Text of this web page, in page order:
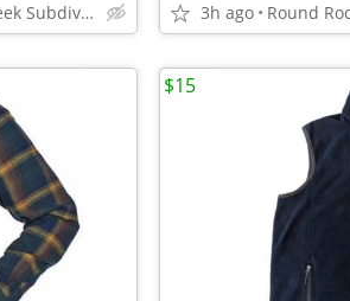
Round Rock - Forest Creek Subdivision 3h ago
$15